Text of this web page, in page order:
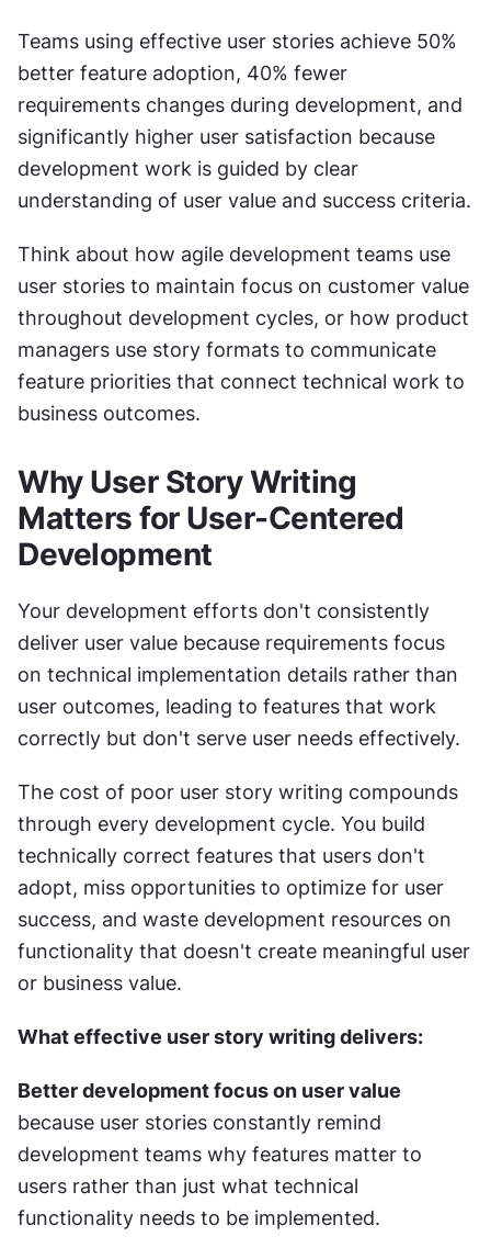
Teams using effective user stories achieve 50%
better feature adoption, 40% fewer
requirements changes during development, and
significantly higher user satisfaction because
development work is guided by clear
understanding of user value and success criteria.
Think about how agile development teams use
user stories to maintain focus on customer value
throughout development cycles, or how product
managers use story formats to communicate
feature priorities that connect technical work to
business outcomes.
Why User Story Writing
Matters for User-Centered
Development
Your development efforts don't consistently
deliver user value because requirements focus
on technical implementation details rather than
user outcomes, leading to features that work
correctly but don't serve user needs effectively.
The cost of poor user story writing compounds
through every development cycle. You build
technically correct features that users don't
adopt, miss opportunities to optimize for user
success, and waste development resources on
functionality that doesn't create meaningful user
or business value.
What effective user story writing delivers:
Better development focus on user value
because user stories constantly remind
development teams why features matter to
users rather than just what technical
functionality needs to be implemented.